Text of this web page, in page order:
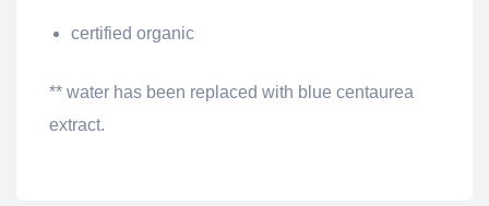
certified organic
** water has been replaced with blue centaurea
extract.